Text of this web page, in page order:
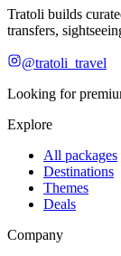
Tratoli builds
transfers,
@tratoli_travel
Looking for
Explore
All packages
Destinations
Themes
Deals
Company